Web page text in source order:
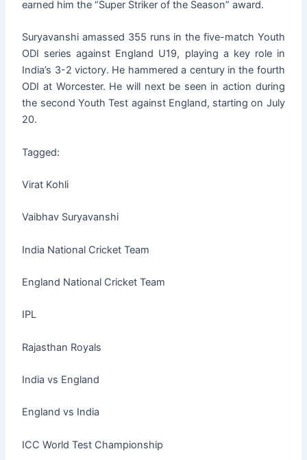
earned him the “Super Striker of the Season” award.
Suryavanshi amassed 355 runs in the five-match Youth
ODI series against England U19, playing a key role in
India’s 3-2 victory. He hammered a century in the fourth
ODI at Worcester. He will next be seen in action during
the second Youth Test against England, starting on July
20.
Tagged:
Virat Kohli
Vaibhav Suryavanshi
India National Cricket Team
England National Cricket Team
IPL
Rajasthan Royals
India vs England
England vs India
ICC World Test Championship